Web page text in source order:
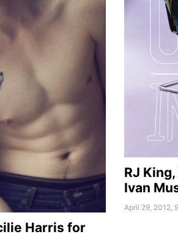
Harris for
RJ
Ivan
April 29, 2012,